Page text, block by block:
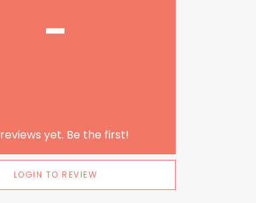
-
yet. Be the first!
LOGIN TO REVIEW